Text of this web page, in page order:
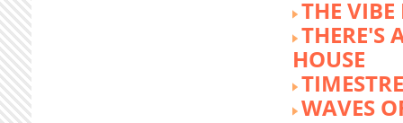
THE
THERE'S
HOUSE
WAVES